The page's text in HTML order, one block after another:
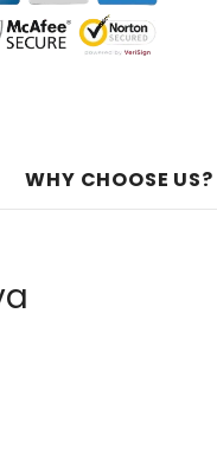
WHY CHOOSE US?